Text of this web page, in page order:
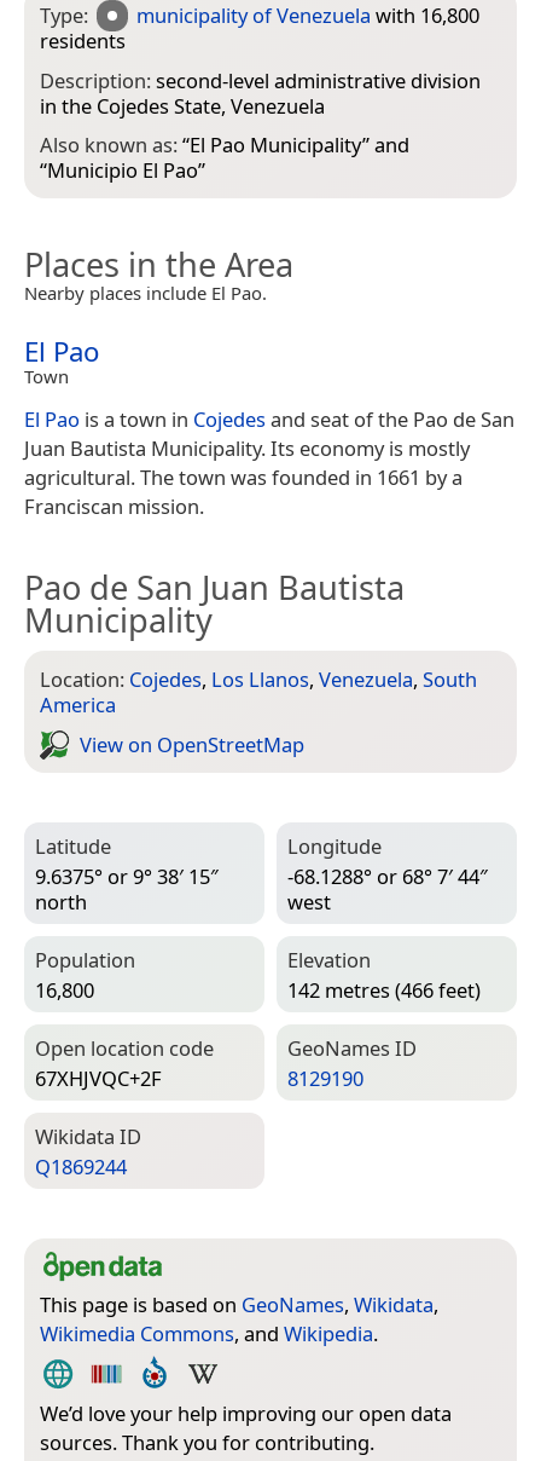
Type: municipality of Venezuela with 16,800
residents
Description:second-level administrative division
in the Cojedes State, Venezuela
Also known as:“El Pao Municipality” and
“Municipio El Pao”
Places in the Area
Nearby places include El Pao.
El Pao
Town
El Pao is a town in Cojedesand seat of the Pao de San
Juan Bautista Municipality. Its economy is mostly
agricultural. The town was founded in 1661 by a
Franciscan mission.
Pao de San Juan Bautista
Municipality
Location: Cojedes, Los Llanos, Venezuela, South
America
View on Open­Street­Map
Latitude
9.6375° or 9° 38′ 15″
north
Longitude
-68.1288° or 68° 7′ 44″
west
Population
16,800
Elevation
142 metres (466 feet)
Open location code
67XHJVQC+2F
Geo­Names ID
8129190
Wiki­data ID
Q1869244
This page is based on GeoNames, Wikidata,
Wikimedia Commons, and Wikipedia.
We’d love your help improving our open data
sources. Thank you for contributing.